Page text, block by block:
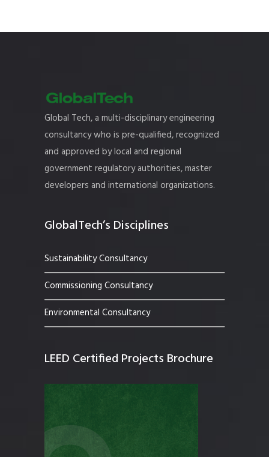
Global Tech, a multi-disciplinary engineering
consultancy who is pre-qualified, recognized
and approved by local and regional
government regulatory authorities, master
developers and international organizations.
GlobalTech’s Disciplines
Sustainability Consultancy
Commissioning Consultancy
Environmental Consultancy
LEED Certified Projects Brochure